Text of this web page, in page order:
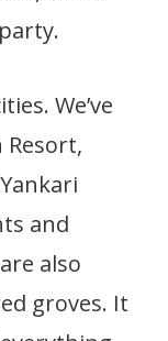
We’ve
and
also
groves. It